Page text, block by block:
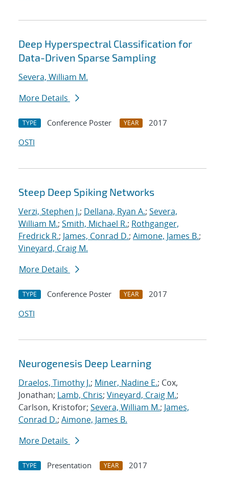
Deep Hyperspectral Classification for
Data-Driven Sparse Sampling
Severa, William M.
More Details
TYPE Conference Poster YEAR
2017
OSTI
Steep Deep Spiking Networks
Verzi, Stephen J.; Dellana, Ryan A.; Severa,
William M.; Smith, Michael R.; Rothganger,
Fredrick R.; James, Conrad D.; Aimone, James B.;
Vineyard, Craig M.
More Details
TYPE Conference Poster YEAR
2017
OSTI
Neurogenesis Deep Learning
Draelos, Timothy J.; Miner, Nadine E.; Cox,
Jonathan; Lamb, Chris; Vineyard, Craig M.;
Carlson, Kristofor; Severa, William M.; James,
Conrad D.; Aimone, James B.
More Details
TYPE Presentation YEAR
2017